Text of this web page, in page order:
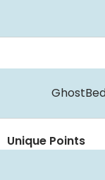
Unique Points